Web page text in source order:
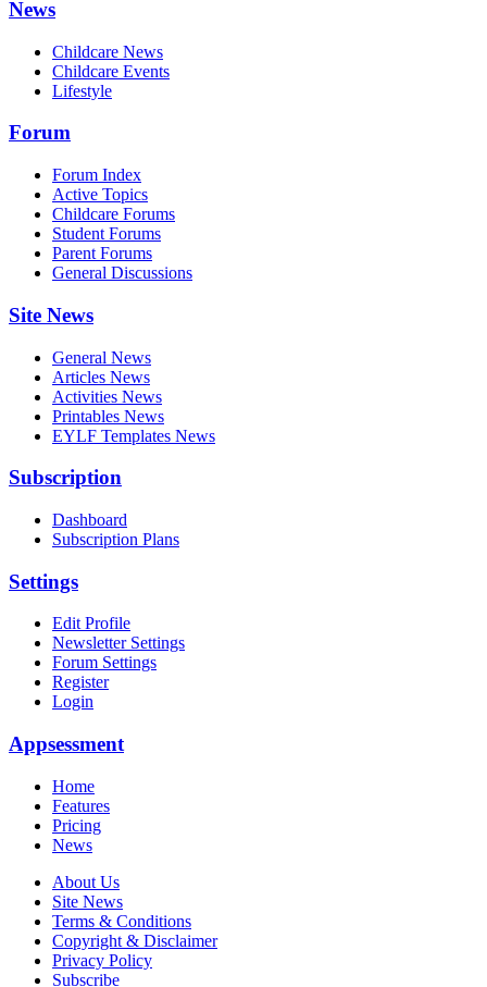
News
Childcare News
Childcare Events
Lifestyle
Forum
Forum Index
Active Topics
Childcare Forums
Student Forums
Parent Forums
General Discussions
Site News
General News
Articles News
Activities News
Printables News
EYLF Templates News
Subscription
Dashboard
Subscription Plans
Settings
Edit Profile
Newsletter Settings
Forum Settings
Register
Login
Appsessment
Home
Features
Pricing
News
About Us
Site News
Terms & Conditions
Copyright & Disclaimer
Privacy Policy
Subscribe